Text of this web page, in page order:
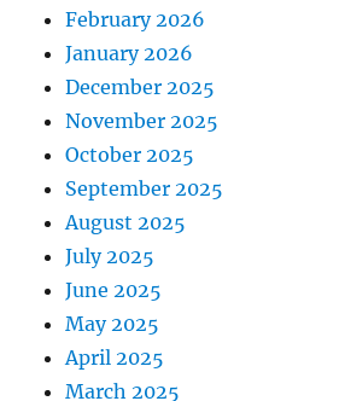
February 2026
January 2026
December 2025
November 2025
October 2025
September 2025
August 2025
July 2025
June 2025
May 2025
April 2025
March 2025